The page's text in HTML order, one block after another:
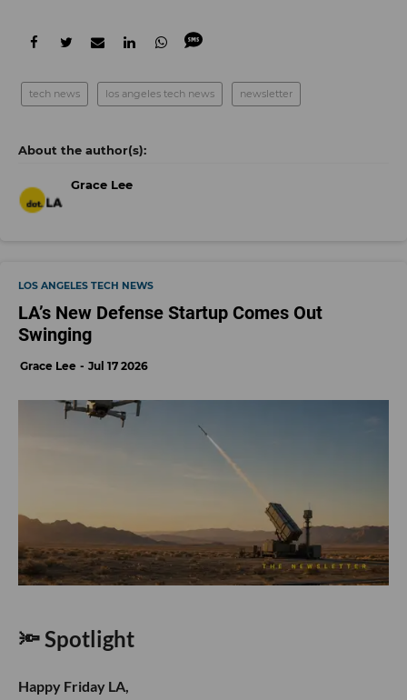
tech news los angeles tech news newsletter
Grace Lee
LOS ANGELES TECH NEWS
LA’s New Defense Startup Comes Out
Swinging
Grace Lee Jul 17 2026
🔦 Spotlight
Happy Friday LA,